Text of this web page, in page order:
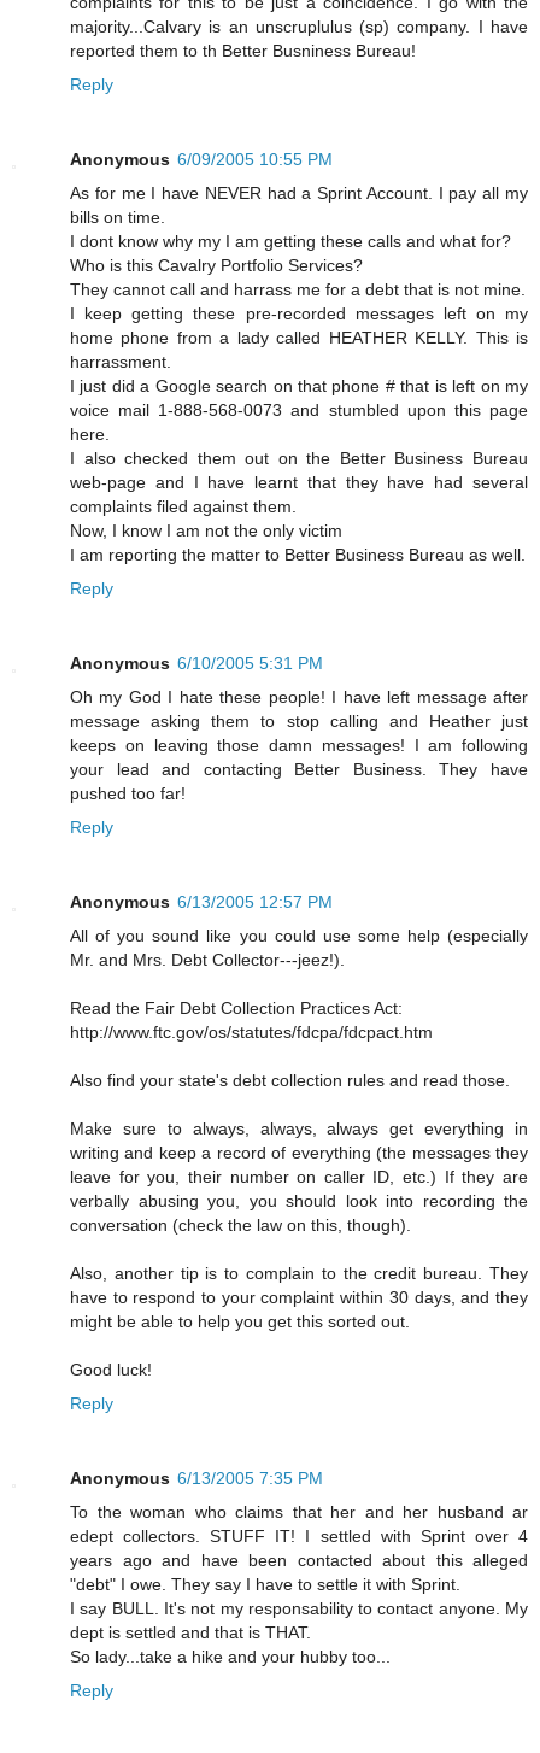
majority...Calvary is an unscruplulus (sp) company. I have
reported them to th Better Busniness Bureau!
Reply
Anonymous 6/09/2005 10:55 PM
As for me I have NEVER had a Sprint Account. I pay all my
bills on time.
I dont know why my I am getting these calls and what for?
Who is this Cavalry Portfolio Services?
They cannot call and harrass me for a debt that is not mine.
I keep getting these pre-recorded messages left on my
home phone from a lady called HEATHER KELLY. This is
harrassment.
I just did a Google search on that phone # that is left on my
voice mail 1-888-568-0073 and stumbled upon this page
here.
I also checked them out on the Better Business Bureau
web-page and I have learnt that they have had several
complaints filed against them.
Now, I know I am not the only victim
I am reporting the matter to Better Business Bureau as well.
Reply
Anonymous 6/10/2005 5:31 PM
Oh my God I hate these people! I have left message after
message asking them to stop calling and Heather just
keeps on leaving those damn messages! I am following
your lead and contacting Better Business. They have
pushed too far!
Reply
Anonymous 6/13/2005 12:57 PM
All of you sound like you could use some help (especially
Mr. and Mrs. Debt Collector---jeez!).
Read the Fair Debt Collection Practices Act:
http://www.ftc.gov/os/statutes/fdcpa/fdcpact.htm
Also find your state's debt collection rules and read those.
Make sure to always, always, always get everything in
writing and keep a record of everything (the messages they
leave for you, their number on caller ID, etc.) If they are
verbally abusing you, you should look into recording the
conversation (check the law on this, though).
Also, another tip is to complain to the credit bureau. They
have to respond to your complaint within 30 days, and they
might be able to help you get this sorted out.
Good luck!
Reply
Anonymous 6/13/2005 7:35 PM
To the woman who claims that her and her husband ar
edept collectors. STUFF IT! I settled with Sprint over 4
years ago and have been contacted about this alleged
"debt" I owe. They say I have to settle it with Sprint.
I say BULL. It's not my responsability to contact anyone. My
dept is settled and that is THAT.
So lady...take a hike and your hubby too...
Reply